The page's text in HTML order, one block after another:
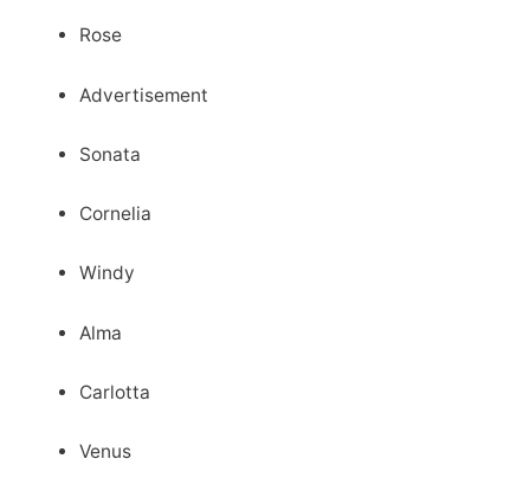
Rose
Advertisement
Sonata
Cornelia
Windy
Alma
Carlotta
Venus